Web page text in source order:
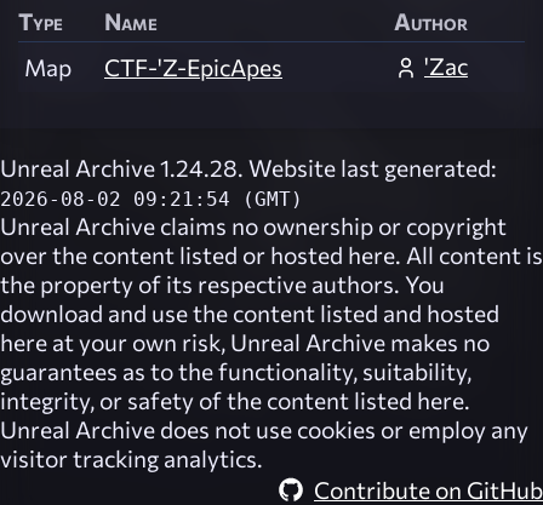
Type Name
Author
Map
CTF-'Z-EpicApes 'Zac
Unreal Archive 1.24.28. Website last generated:
2026-08-02 09:21:54 (GMT)
Unreal Archive claims no ownership or copyright
over the content listed or hosted here. All content is
the property of its respective authors. You
download and use the content listed and hosted
here at your own risk, Unreal Archive makes no
guarantees as to the functionality, suitability,
integrity, or safety of the content listed here.
Unreal Archive does not use cookies or employ any
visitor tracking analytics.
Contribute on GitHub